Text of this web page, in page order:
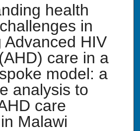
health
in
Advanced HIV
care in a
model: a
analysis to
care
Malawi